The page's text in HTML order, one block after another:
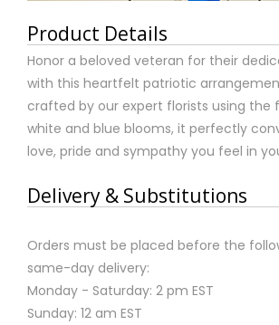
Product Details
Honor a beloved veteran for their
with this heartfelt patriotic
crafted by our expert florists using the
white and blue blooms, it perfectly
love, pride and sympathy you feel in
Delivery & Substitutions
Orders must be placed before the
same-day delivery:
Monday - Saturday: 2 pm EST
Sunday: 12 am EST